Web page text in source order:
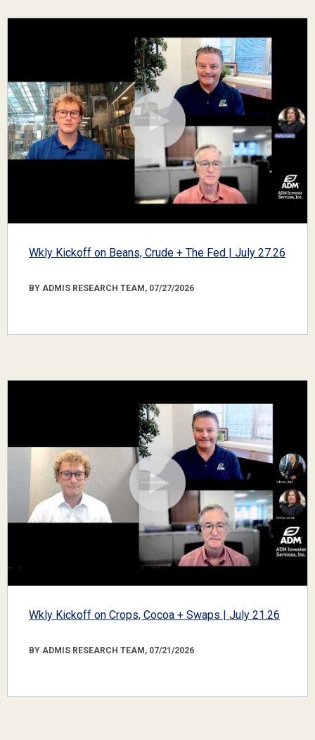
Wkly Kickoff on Beans, Crude + The Fed | July 27.26
BY ADMIS RESEARCH TEAM, 07/27/2026
Wkly Kickoff on Crops, Cocoa + Swaps | July 21.26
BY ADMIS RESEARCH TEAM, 07/21/2026